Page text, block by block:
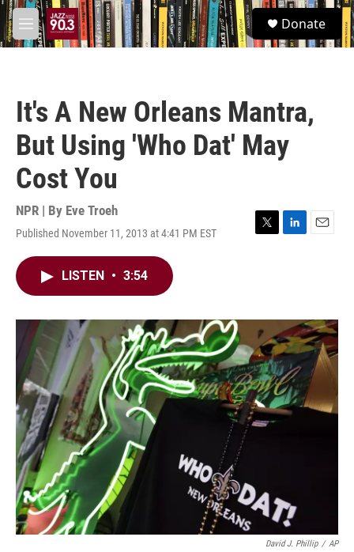
Skip to main content
M
e
S
e
a
Donate
It's A New Orleans Mantra,
But Using 'Who Dat' May
Cost You
NPR | By Eve Troeh
Published November 11, 2013 at 4:41 PM EST
T
r
L
I
n
E
LISTEN • 3:54
David J. Phillip / AP